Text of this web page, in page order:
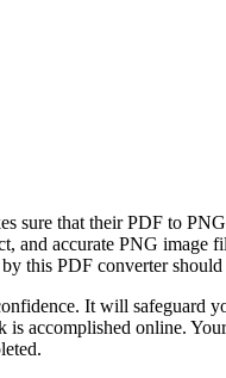
sure that their PDF to
accurate PNG
this PDF converter
It will safeguard
accomplished online.